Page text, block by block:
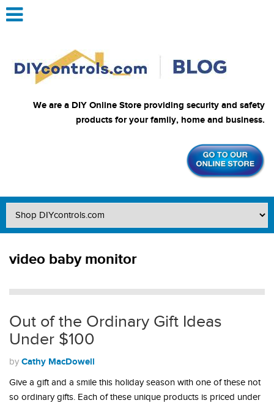
We are a DIY Online Store providing security and safety
products for your family, home and business.
video baby monitor
Out of the Ordinary Gift Ideas
Under $100
by Cathy MacDowell
Give a gift and a smile this holiday season with one of these not
so ordinary gifts. Each of these unique products is priced under